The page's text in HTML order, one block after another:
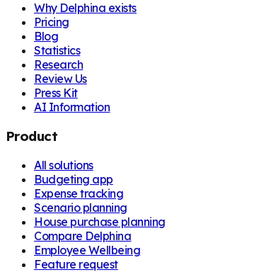
Why Delphina exists
Pricing
Blog
Statistics
Research
Review Us
Press Kit
AI Information
Product
All solutions
Budgeting app
Expense tracking
Scenario planning
House purchase planning
Compare Delphina
Employee Wellbeing
Feature request